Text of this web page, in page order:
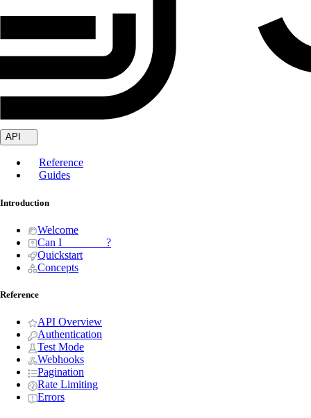
API
Reference
Guides
Introduction
Welcome
Can I _______ ?
Quickstart
Concepts
Reference
API Overview
Authentication
Test Mode
Webhooks
Pagination
Rate Limiting
Errors